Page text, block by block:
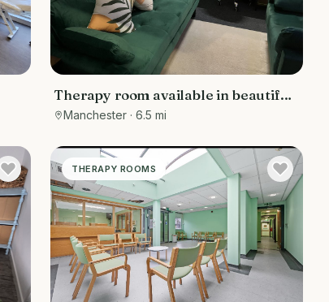
Therapy room available in beautiful
grade 2 listed building
Manchester · 6.5 mi
THERAPY ROOMS